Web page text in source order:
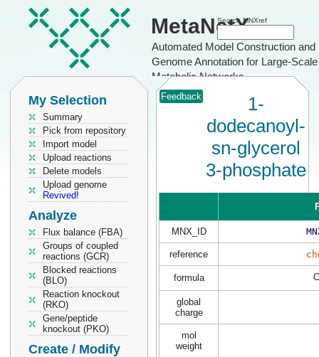
MetaNetX
Automated Model Construction and
Genome Annotation for Large-Scale
Metabolic Networks
Search MNXref
My Selection
Summary
Pick from repository
Import model
Upload reactions
Delete models
Upload genome
Revived!
Analyze
Flux balance (FBA)
Groups of coupled
reactions (GCR)
Blocked reactions
(BLO)
Reaction knockout
(RKO)
Gene/peptide
knockout (PKO)
Create / Modify
Feedback
1-
dodecanoyl-
sn-glycerol
3-phosphate
MNX_ID
reference
formula C
global
charge
mol
weight